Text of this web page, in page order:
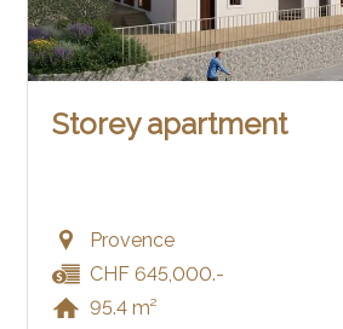
Storey apartment
Provence
CHF 645,000.-
95.4 m²